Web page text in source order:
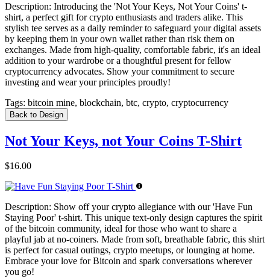
Description: Introducing the 'Not Your Keys, Not Your Coins' t-
shirt, a perfect gift for crypto enthusiasts and traders alike. This
stylish tee serves as a daily reminder to safeguard your digital assets
by keeping them in your own wallet rather than risk them on
exchanges. Made from high-quality, comfortable fabric, it's an ideal
addition to your wardrobe or a thoughtful present for fellow
cryptocurrency advocates. Show your commitment to secure
investing and wear your principles proudly!
Tags: bitcoin mine, blockchain, btc, crypto, cryptocurrency
Back to Design
Not Your Keys, not Your Coins T-Shirt
$16.00
Description: Show off your crypto allegiance with our 'Have Fun
Staying Poor' t-shirt. This unique text-only design captures the spirit
of the bitcoin community, ideal for those who want to share a
playful jab at no-coiners. Made from soft, breathable fabric, this shirt
is perfect for casual outings, crypto meetups, or lounging at home.
Embrace your love for Bitcoin and spark conversations wherever
you go!